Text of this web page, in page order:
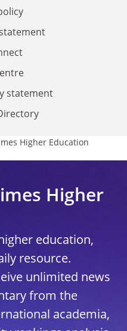
statement
Higher Education
Higher
education,
resource.
unlimited news
from the
academia,